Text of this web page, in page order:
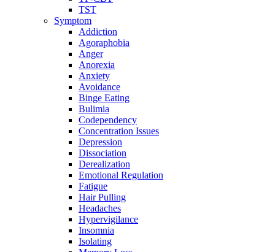
TST
Symptom
Addiction
Agoraphobia
Anger
Anorexia
Anxiety
Avoidance
Binge Eating
Bulimia
Codependency
Concentration Issues
Depression
Dissociation
Derealization
Emotional Regulation
Fatigue
Hair Pulling
Headaches
Hypervigilance
Insomnia
Isolating